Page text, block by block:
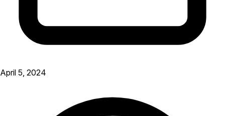
April 5, 2024